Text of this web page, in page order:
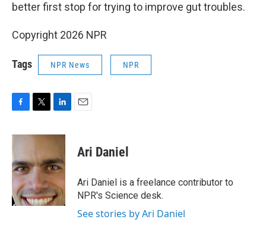
better first stop for trying to improve gut troubles.
Copyright 2026 NPR
Tags NPR News NPR
c
b
o
o
k
i
t
e
r
n
e
d
I
n
Ari Daniel
Ari Daniel is a freelance contributor to
NPR's Science desk.
See stories by Ari Daniel